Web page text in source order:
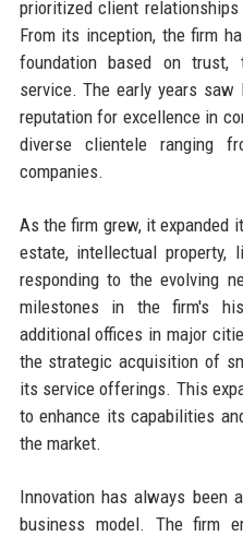
prioritized client
From its inception, the firm
foundation based on trust,
service. The early years saw
reputation for excellence in
diverse clientele ranging
companies.
As the firm grew, it expanded
estate, intellectual property,
responding to the evolving
milestones in the firm's
additional offices in major
the strategic acquisition of
its service offerings. This
to enhance its capabilities
the market.
Innovation has always been
business model. The firm